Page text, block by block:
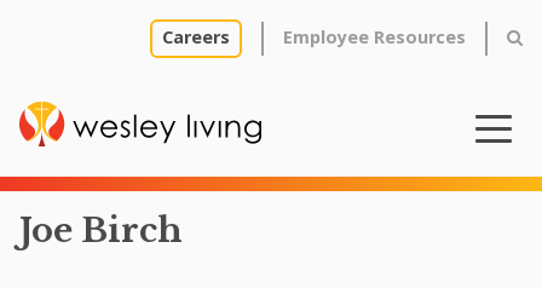
Careers Employee Resources
Joe Birch